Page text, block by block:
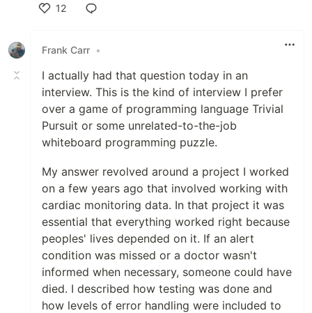
12
Frank Carr •
I actually had that question today in an
interview. This is the kind of interview I prefer
over a game of programming language Trivial
Pursuit or some unrelated-to-the-job
whiteboard programming puzzle.
My answer revolved around a project I worked
on a few years ago that involved working with
cardiac monitoring data. In that project it was
essential that everything worked right because
peoples' lives depended on it. If an alert
condition was missed or a doctor wasn't
informed when necessary, someone could have
died. I described how testing was done and
how levels of error handling were included to